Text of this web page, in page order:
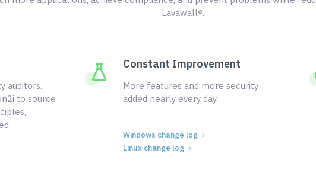
Lavawall®.
auditors.
to source
Constant Improvement
More features and more security
added nearly every day.
Windows change log
Linux change log